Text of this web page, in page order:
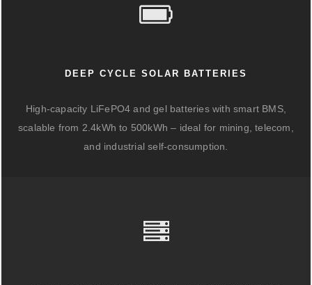
DEEP CYCLE SOLAR BATTERIES
High-capacity LiFePO4 and gel batteries with smart BMS,
scalable from 2.4kWh to 500kWh – ideal for mining, telecom,
and industrial self-consumption.